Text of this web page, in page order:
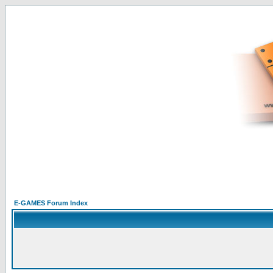
E-GAMES Forum Index